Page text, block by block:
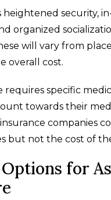
heightened security,
organized
will vary from
overall cost.
requires specific
towards their
companies
but not the cost of
for